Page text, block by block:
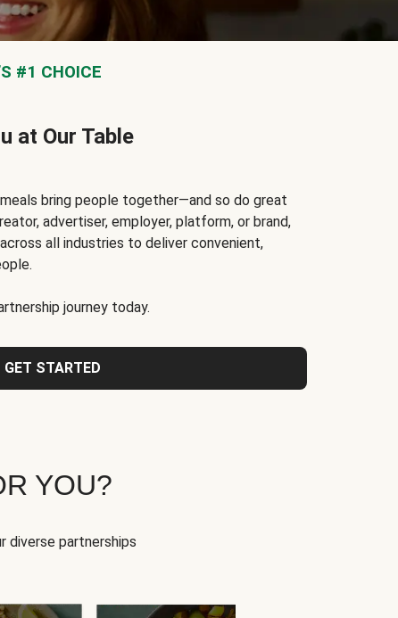
#1 CHOICE
at Our Table
bring people together—and so do great
advertiser, employer, platform, or brand,
all industries to deliver convenient,
journey today.
GET STARTED
YOU?
diverse partnerships